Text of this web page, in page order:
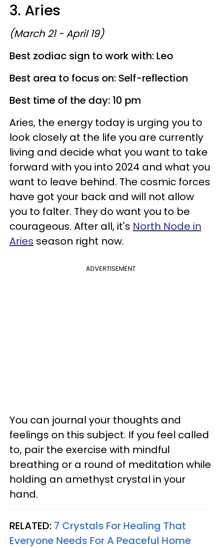
3. Aries
(March 21 - April 19)
Best zodiac sign to work with: Leo
Best area to focus on: Self-reflection
Best time of the day: 10 pm
Aries, the energy today is urging you to
look closely at the life you are currently
living and decide what you want to take
forward with you into 2024 and what you
want to leave behind. The cosmic forces
have got your back and will not allow
you to falter. They do want you to be
courageous. After all, it's North Node in
Aries season right now.
ADVERTISEMENT
You can journal your thoughts and
feelings on this subject. If you feel called
to, pair the exercise with mindful
breathing or a round of meditation while
holding an amethyst crystal in your
hand.
RELATED: 7 Crystals For Healing That
Everyone Needs For A Peaceful Home